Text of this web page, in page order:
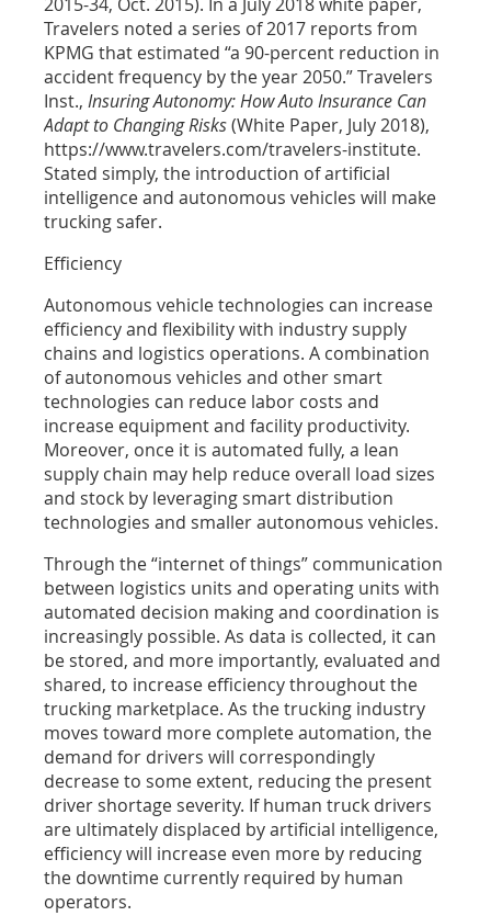
Travelers noted a series of 2017 reports from
KPMG that estimated “a 90-percent reduction in
accident frequency by the year 2050.” Travelers
Inst., Insuring Autonomy: How Auto Insurance Can
Adapt to Changing Risks(White Paper, July 2018),
https://www.travelers.com/travelers-institute.
Stated simply, the introduction of artificial
intelligence and autonomous vehicles will make
trucking safer.
Efficiency
Autonomous vehicle technologies can increase
efficiency and flexibility with industry supply
chains and logistics operations. A combination
of autonomous vehicles and other smart
technologies can reduce labor costs and
increase equipment and facility productivity.
Moreover, once it is automated fully, a lean
supply chain may help reduce overall load sizes
and stock by leveraging smart distribution
technologies and smaller autonomous vehicles.
Through the “internet of things” communication
between logistics units and operating units with
automated decision making and coordination is
increasingly possible. As data is collected, it can
be stored, and more importantly, evaluated and
shared, to increase efficiency throughout the
trucking marketplace. As the trucking industry
moves toward more complete automation, the
demand for drivers will correspondingly
decrease to some extent, reducing the present
driver shortage severity. If human truck drivers
are ultimately displaced by artificial intelligence,
efficiency will increase even more by reducing
the downtime currently required by human
operators.